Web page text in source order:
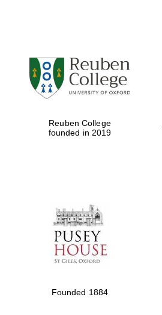
Reuben College
founded in 2019
Founded 1884